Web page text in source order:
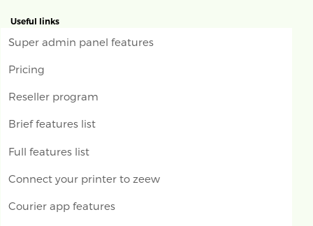
Useful links
Super admin panel features
Pricing
Reseller program
Brief features list
Full features list
Connect your printer to zeew
Courier app features